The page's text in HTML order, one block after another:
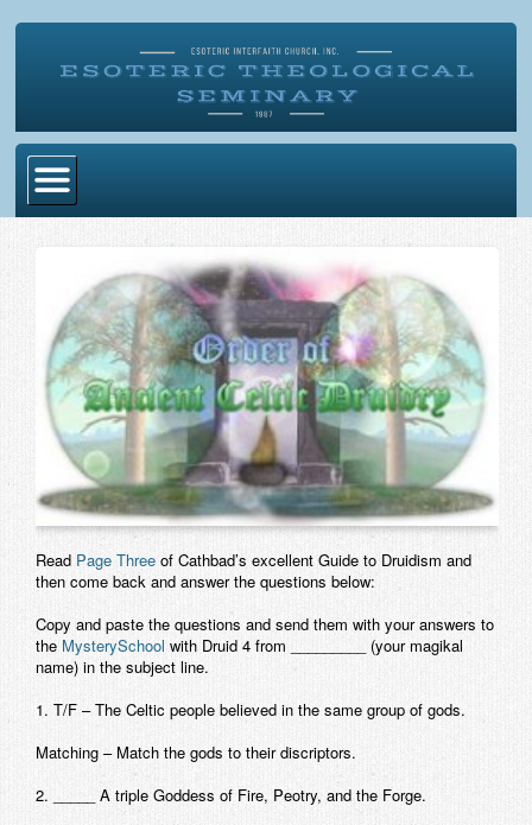
Become Ordained
Degrees
Esoteric Mystery School
Store
Alumni Directory
Contact
Read Page Three of Cathbad’s excellent Guide to Druidism and
then come back and answer the questions below:
Copy and paste the questions and send them with your answers to
the MysterySchool with Druid 4 from _________ (your magikal
name) in the subject line.
1. T/F – The Celtic people believed in the same group of gods.
Matching – Match the gods to their discriptors.
2. _____ A triple Goddess of Fire, Peotry, and the Forge.